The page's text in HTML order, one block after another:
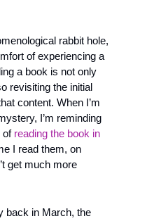
rabbit hole,
of experiencing a
a book is not only
revisiting the initial
content. When I’m
I’m reminding
of reading the book in
I read them, on
get much more
back in March, the